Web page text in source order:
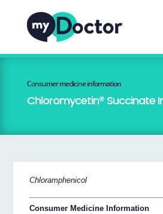
Consumer medicine information
Chloromycetin® Succinate
Chloramphenicol
Consumer Medicine Information